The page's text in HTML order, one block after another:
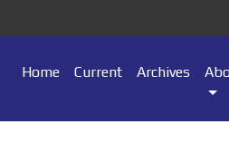
Home Current Archives